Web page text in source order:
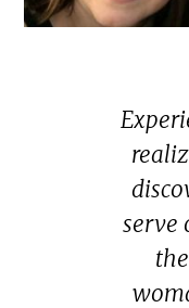
serve